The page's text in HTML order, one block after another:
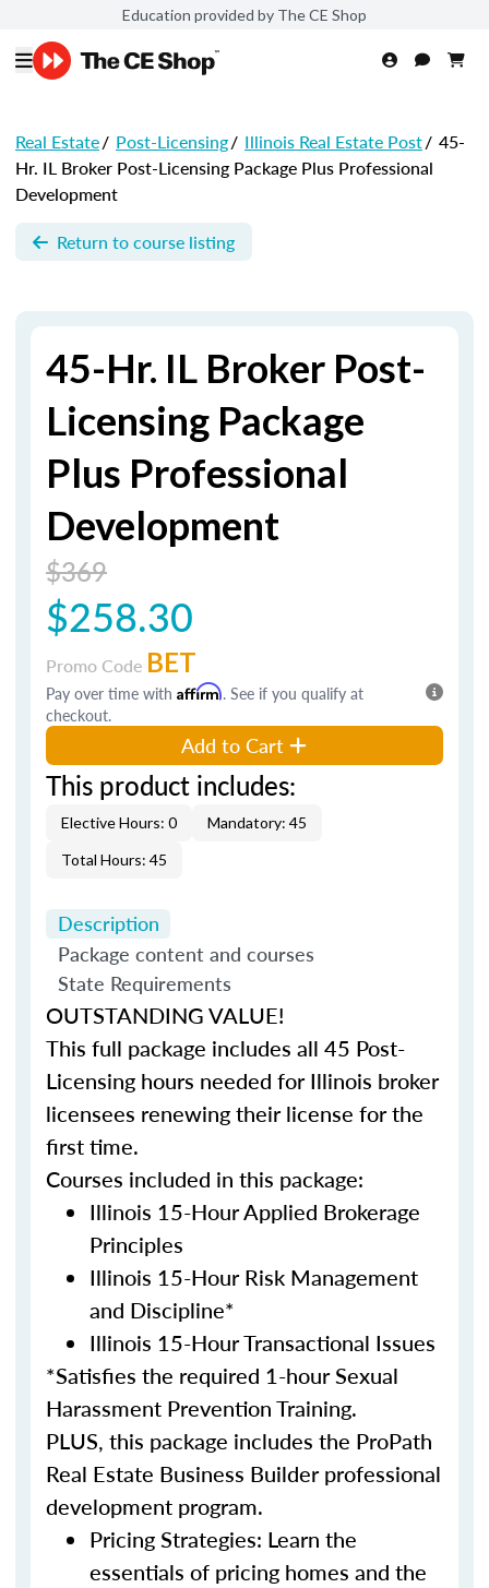
Education provided by The CE Shop
Real Estate/ Post-Licensing/ Illinois Real Estate Post/ 45-
Hr. IL Broker Post-Licensing Package Plus Professional
Development
Return to course listing
45-Hr. IL Broker Post-
Licensing Package
Plus Professional
Development
$369
$258.30
Promo Code BET
Pay over time with Affirm. See if you qualify at
checkout.
Add to Cart
This product includes:
Elective Hours: 0
Mandatory: 45
Total Hours: 45
Description
Package content and courses
State Requirements
OUTSTANDING VALUE!
This full package includes all 45 Post-
Licensing hours needed for Illinois broker
licensees renewing their license for the
first time.
Courses included in this package:
Illinois 15-Hour Applied Brokerage
Principles
Illinois 15-Hour Risk Management
and Discipline*
Illinois 15-Hour Transactional Issues
*Satisfies the required 1-hour Sexual
Harassment Prevention Training.
PLUS, this package includes the ProPath
Real Estate Business Builder professional
development program.
Pricing Strategies: Learn the
essentials of pricing homes and the